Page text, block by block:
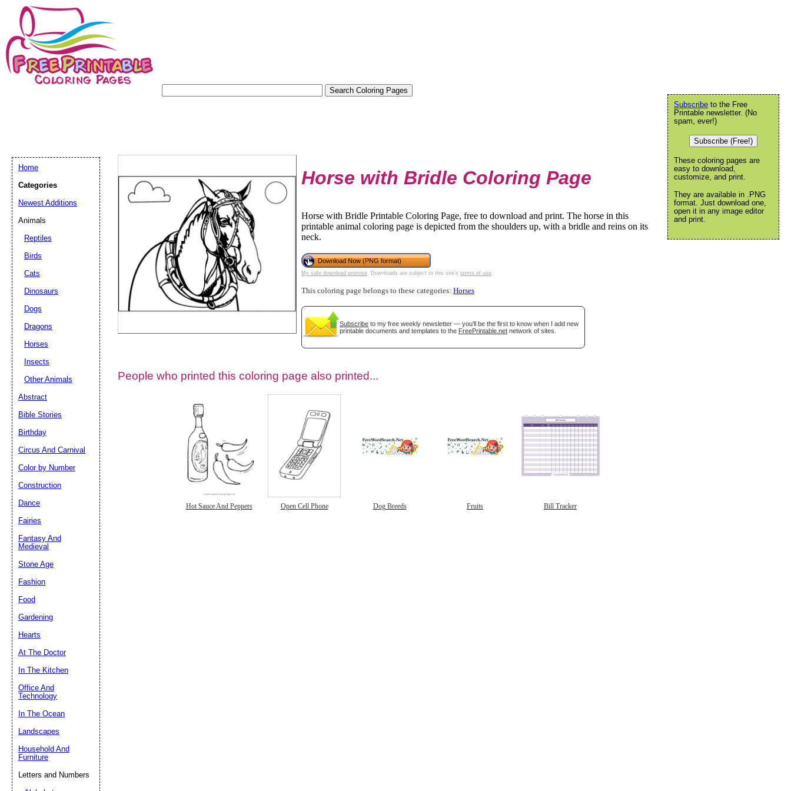
Horse with Bridle Coloring Page
Horse with Bridle Printable Coloring Page, free to download and print. The horse in this
printable animal coloring page is depicted from the shoulders up, with a bridle and reins on its
neck.
Download Now (PNG format)
My safe download promise . Downloads are subject to this site's terms of use
This coloring page belongs to these categories: Horses
Subscribe to my free weekly newsletter — you'll be the first to know when I add new
printable documents and templates to the FreePrintable.net network of sites.
People who printed this coloring page also printed...
Hot Sauce And Peppers Open Cell Phone Dog Breeds Fruits Bill Tracker
Subscribe to the Free
Printable newsletter. (No
spam, ever!)
Subscribe (Free!)
These coloring pages are
easy to download,
customize, and print.
They are available in .PNG
format. Just download one,
open it in any image editor
and print.
Home
Categories
Newest Additions
Animals
Reptiles
Birds
Cats
Dinosaurs
Dogs
Dragons
Horses
Insects
Other Animals
Abstract
Bible Stories
Birthday
Circus And Carnival
Color by Number
Construction
Dance
Fairies
Fantasy And
Medieval
Stone Age
Fashion
Food
Gardening
Hearts
At The Doctor
In The Kitchen
Office And
Technology
In The Ocean
Landscapes
Household And
Furniture
Letters and Numbers
Email address:
Suggestion: